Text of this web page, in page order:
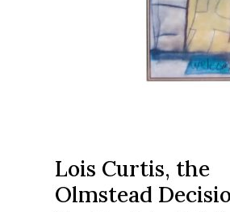
Lois Curtis, the
Olmstead